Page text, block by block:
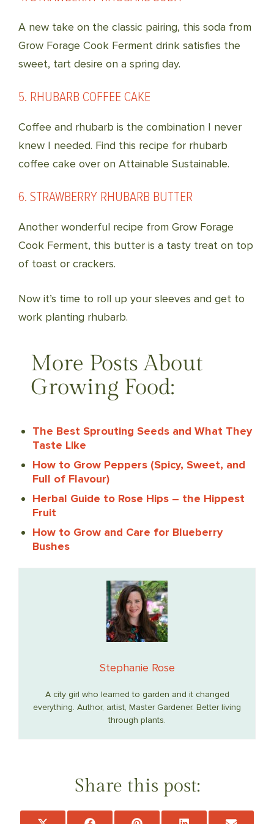
A new take on the classic pairing, this soda from
Grow Forage Cook Ferment drink satisfies the
sweet, tart desire on a spring day.
5. RHUBARB COFFEE CAKE
Coffee and rhubarb is the combination I never
knew I needed. Find this recipe for rhubarb
coffee cake over on Attainable Sustainable.
6. STRAWBERRY RHUBARB BUTTER
Another wonderful recipe from Grow Forage
Cook Ferment, this butter is a tasty treat on top
of toast or crackers.
Now it’s time to roll up your sleeves and get to
work planting rhubarb.
More Posts About
Growing Food:
The Best Sprouting Seeds and What They
Taste Like
How to Grow Peppers (Spicy, Sweet, and
Full of Flavour)
Herbal Guide to Rose Hips – the Hippest
Fruit
How to Grow and Care for Blueberry
Bushes
Stephanie Rose
A city girl who learned to garden and it changed
everything. Author, artist, Master Gardener. Better living
through plants.
Share this post: